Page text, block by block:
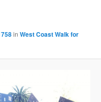
inWest Coast Walk for